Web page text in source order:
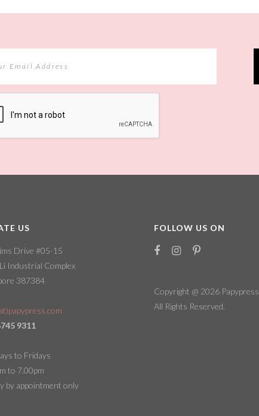
US
Drive #05-15
Industrial Complex
387384
9311
to Fridays
to 7.00pm
by appointment only
FOLLOW US ON
Copyright @ 2026
All Rights Reserved.